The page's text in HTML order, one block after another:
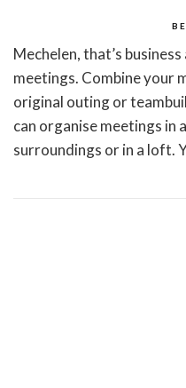
Mechelen, that’s
meetings. Combine your
original outing or
can organise meetings in
surroundings or in a loft.